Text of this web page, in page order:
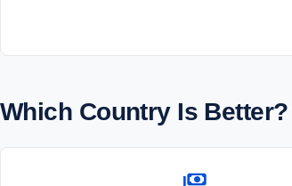
Which Country Is Better?